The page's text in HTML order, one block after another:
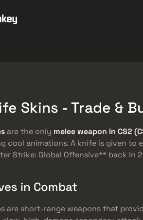
Skins - Trade &
are the only melee weapon in CS2
cool animations. A knife is given to
Strike: Global Offensive** back in
in Combat
are short-range weapons that